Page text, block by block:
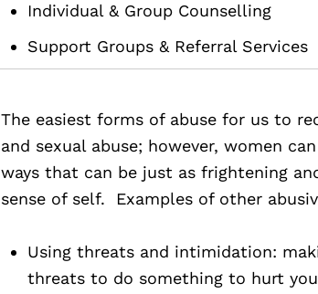
Individual & Group Counselling
Support Groups & Referral Services
The easiest forms of abuse for us to
and sexual abuse; however, women
ways that can be just as frightening
sense of self. Examples of other
Using threats and intimidation:
threats to do something to hurt